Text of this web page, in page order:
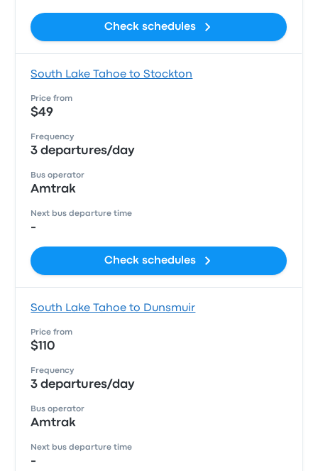
Check schedules
South Lake Tahoe to Stockton
Price from
$49
Frequency
3 departures/day
Bus operator
Amtrak
Next bus departure time
-
Check schedules
South Lake Tahoe to Dunsmuir
Price from
$110
Frequency
3 departures/day
Bus operator
Amtrak
Next bus departure time
-